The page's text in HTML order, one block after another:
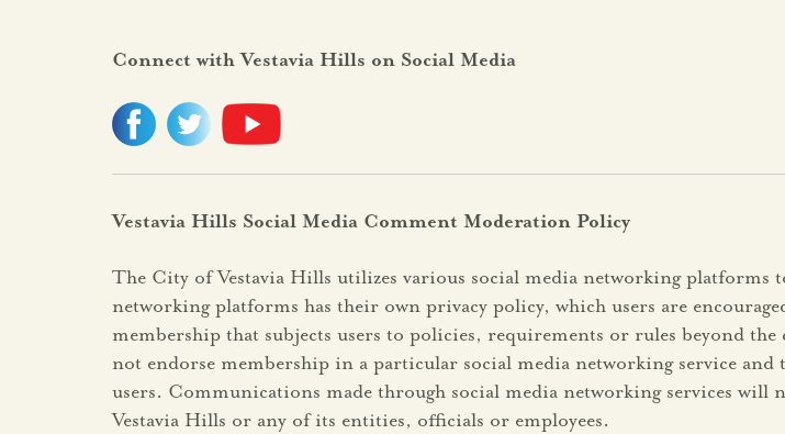
Connect with Vestavia Hills on Social Media
Vestavia Hills Social Media Comment Moderation Policy
The City of Vestavia Hills utilizes various social media networking platforms
networking platforms has their own privacy policy, which users are
membership that subjects users to policies, requirements or rules beyond
not endorse membership in a particular social media networking service
users. Communications made through social media networking services
Vestavia Hills or any of its entities, officials or employees.